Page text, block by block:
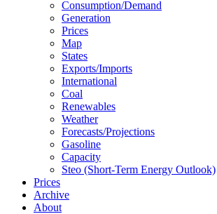
Consumption/demand
Generation
Prices
Map
States
Exports/imports
International
Coal
Renewables
Weather
Forecasts/projections
Gasoline
Capacity
Steo (short-Term Energy Outlook)
Prices
Archive
About